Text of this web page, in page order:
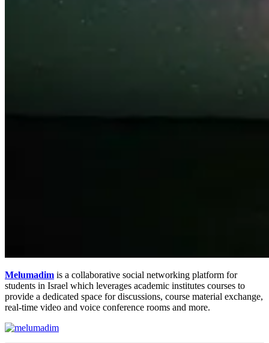
Melumadim is a collaborative social networking platform for
students in Israel which leverages academic institutes courses to
provide a dedicated space for discussions, course material exchange,
real-time video and voice conference rooms and more.